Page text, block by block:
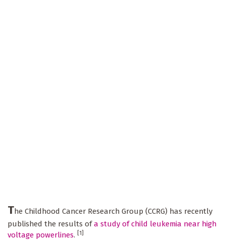
The Childhood Cancer Research Group (CCRG) has recently
published the results ofa study of child leukemia near high
voltage powerlines. [1]